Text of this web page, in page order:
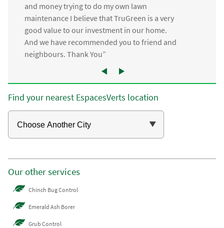
and money trying to do my own lawn
maintenance I believe that TruGreen is a very
good value to our investment in our home.
And we have recommended you to friend and
neighbours. Thank You”
Find your nearest EspacesVerts location
Our other services
Chinch Bug Control
Emerald Ash Borer
Grub Control